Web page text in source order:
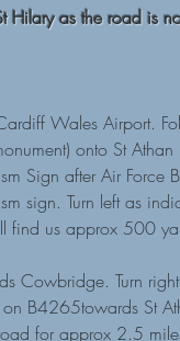
as the road is
Wales Airport.
onto St
Sign after Air Force
sign. Turn left as
find us approx 500
Cowbridge. Turn
B4265towards St
for approx 2.5